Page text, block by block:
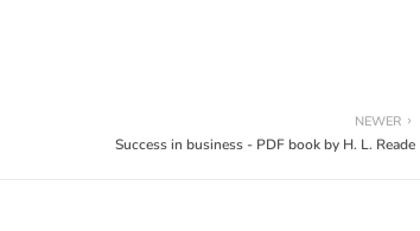
NEWER
Success in business - PDF book by H. L. Reade